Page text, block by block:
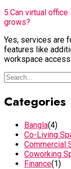
5.Can virtual
grows?
Yes, services are
features like
workspace access.
Categories
Bangla(4)
Co-Living
Commercial
Coworking
Finance(1)